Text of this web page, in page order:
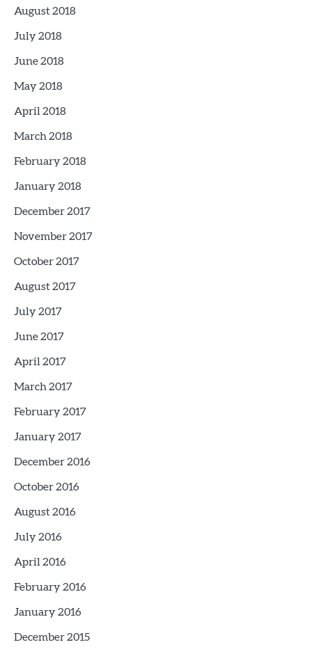
August 2018
July 2018
June 2018
May 2018
April 2018
March 2018
February 2018
January 2018
December 2017
November 2017
October 2017
August 2017
July 2017
June 2017
April 2017
March 2017
February 2017
January 2017
December 2016
October 2016
August 2016
July 2016
April 2016
February 2016
January 2016
December 2015